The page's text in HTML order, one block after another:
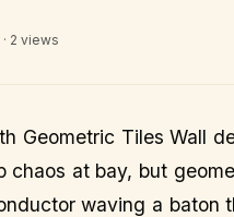
2 views
Geometric Tiles Wall
chaos at bay, but
waving a baton